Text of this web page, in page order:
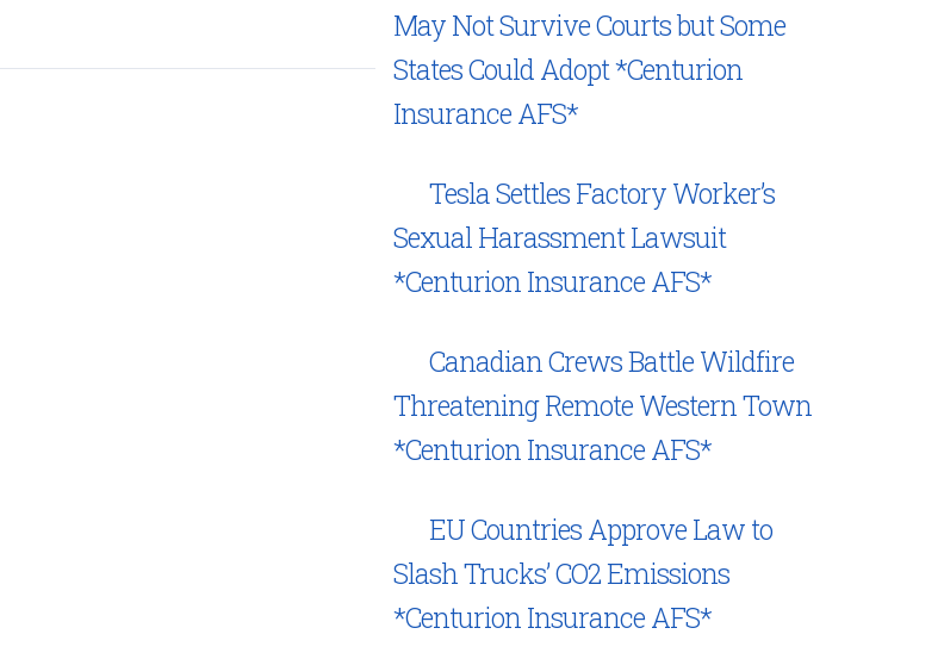
May Not Survive Courts but Some
States Could Adopt *Centurion
Insurance AFS*
Tesla Settles Factory Worker’s
Sexual Harassment Lawsuit
*Centurion Insurance AFS*
Canadian Crews Battle Wildfire
Threatening Remote Western Town
*Centurion Insurance AFS*
EU Countries Approve Law to
Slash Trucks’ CO2 Emissions
*Centurion Insurance AFS*